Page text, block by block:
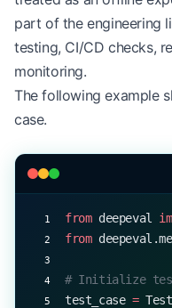
part of the engineering
testing, CI/CD checks,
monitoring.
The following example
case.
from deepeval
from
# Initialize test
test_case =